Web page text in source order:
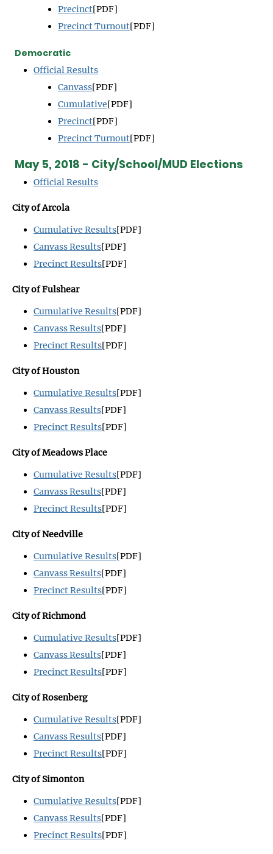
Precinct[PDF]
Precinct Turnout[PDF]
Democratic
Official Results
Canvass[PDF]
Cumulative[PDF]
Precinct[PDF]
Precinct Turnout[PDF]
May 5, 2018 - City/School/MUD Elections
Official Results
City of Arcola
Cumulative Results[PDF]
Canvass Results[PDF]
Precinct Results[PDF]
City of Fulshear
Cumulative Results[PDF]
Canvass Results[PDF]
Precinct Results[PDF]
City of Houston
Cumulative Results[PDF]
Canvass Results[PDF]
Precinct Results[PDF]
City of Meadows Place
Cumulative Results[PDF]
Canvass Results[PDF]
Precinct Results[PDF]
City of Needville
Cumulative Results[PDF]
Canvass Results[PDF]
Precinct Results[PDF]
City of Richmond
Cumulative Results[PDF]
Canvass Results[PDF]
Precinct Results[PDF]
City of Rosenberg
Cumulative Results[PDF]
Canvass Results[PDF]
Precinct Results[PDF]
City of Simonton
Cumulative Results[PDF]
Canvass Results[PDF]
Precinct Results[PDF]